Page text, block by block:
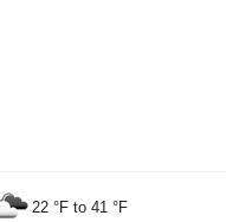
22 °F to41 °F